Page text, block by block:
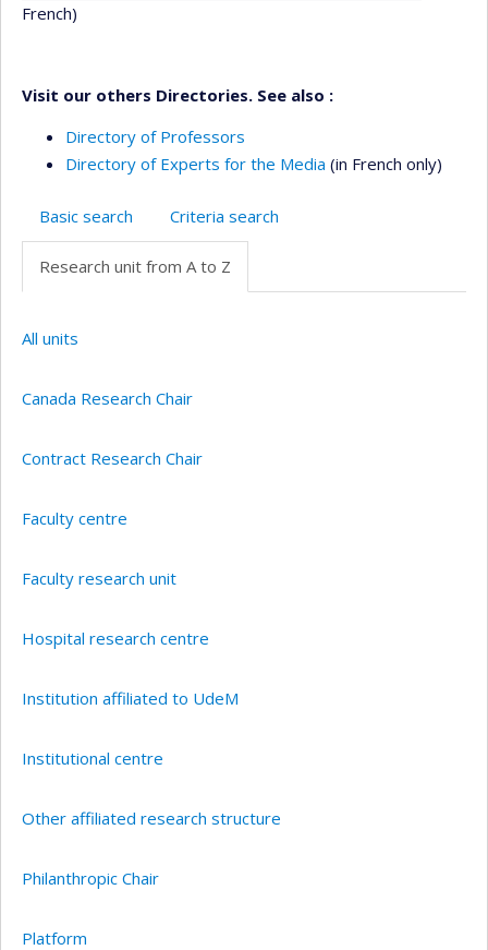
French)
Visit our others Directories. See also :
Directory of Professors
Directory of Experts for the Media (in French only)
Basic search Criteria search
Research unit from A to Z
All units
Canada Research Chair
Contract Research Chair
Faculty centre
Faculty research unit
Hospital research centre
Institution affiliated to UdeM
Institutional centre
Other affiliated research structure
Philanthropic Chair
Platform